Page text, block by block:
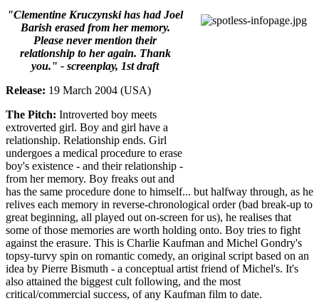
"Clementine Kruczynski has had Joel
Barish erased from her memory.
Please never mention their
relationship to her again. Thank
you." - screenplay, 1st draft
Release: 19 March 2004 (USA)
The Pitch: Introverted boy meets
extroverted girl. Boy and girl have a
relationship. Relationship ends. Girl
undergoes a medical procedure to erase
boy's existence - and their relationship -
from her memory. Boy freaks out and
has the same procedure done to himself... but halfway through, as he
relives each memory in reverse-chronological order (bad break-up to
great beginning, all played out on-screen for us), he realises that
some of those memories are worth holding onto. Boy tries to fight
against the erasure. This is Charlie Kaufman and Michel Gondry's
topsy-turvy spin on romantic comedy, an original script based on an
idea by Pierre Bismuth - a conceptual artist friend of Michel's. It's
also attained the biggest cult following, and the most
critical/commercial success, of any Kaufman film to date.